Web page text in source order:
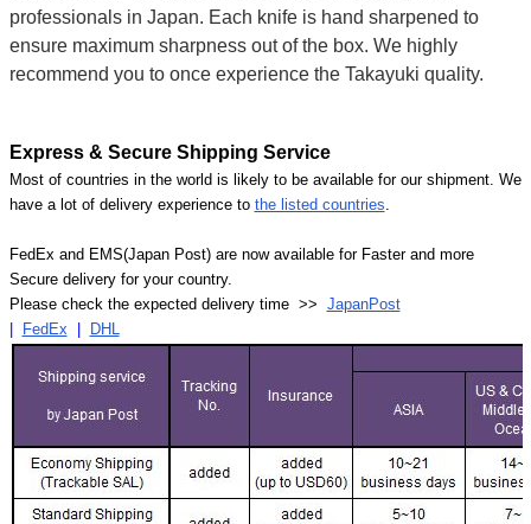
professionals in Japan. Each knife is hand sharpened to
ensure maximum sharpness out of the box. We highly
recommend you to once experience the Takayuki quality.
Express & Secure Shipping Service
Most of countries in the world is likely to be available for our shipment. We
have a lot of delivery experience to the listed countries
FedEx and EMS(Japan Post) are now available for Faster and more
Secure delivery for your country.
Please check the expected delivery time >> JapanPost
| FedEx | DHL